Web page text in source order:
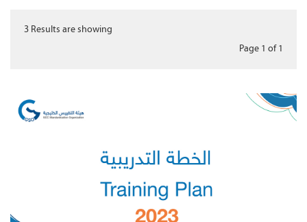
3 Results are showing
Page 1 of1